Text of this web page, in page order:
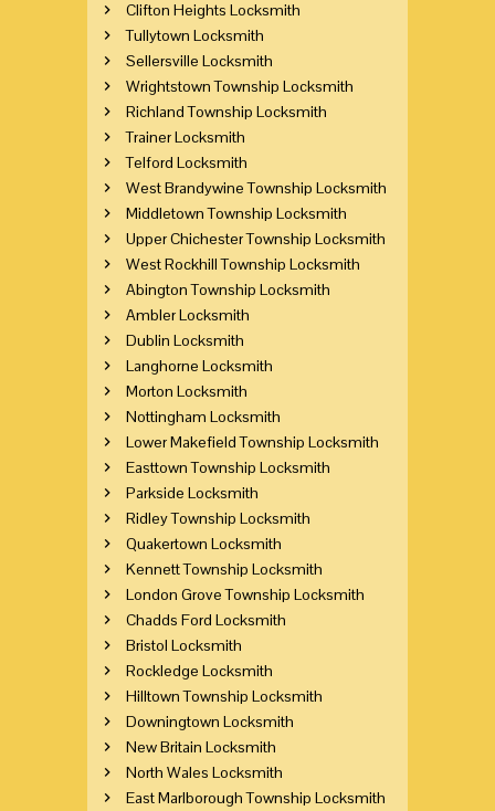
Clifton Heights Locksmith
Tullytown Locksmith
Sellersville Locksmith
Wrightstown Township Locksmith
Richland Township Locksmith
Trainer Locksmith
Telford Locksmith
West Brandywine Township Locksmith
Middletown Township Locksmith
Upper Chichester Township Locksmith
West Rockhill Township Locksmith
Abington Township Locksmith
Ambler Locksmith
Dublin Locksmith
Langhorne Locksmith
Morton Locksmith
Nottingham Locksmith
Lower Makefield Township Locksmith
Easttown Township Locksmith
Parkside Locksmith
Ridley Township Locksmith
Quakertown Locksmith
Kennett Township Locksmith
London Grove Township Locksmith
Chadds Ford Locksmith
Bristol Locksmith
Rockledge Locksmith
Hilltown Township Locksmith
Downingtown Locksmith
New Britain Locksmith
North Wales Locksmith
East Marlborough Township Locksmith